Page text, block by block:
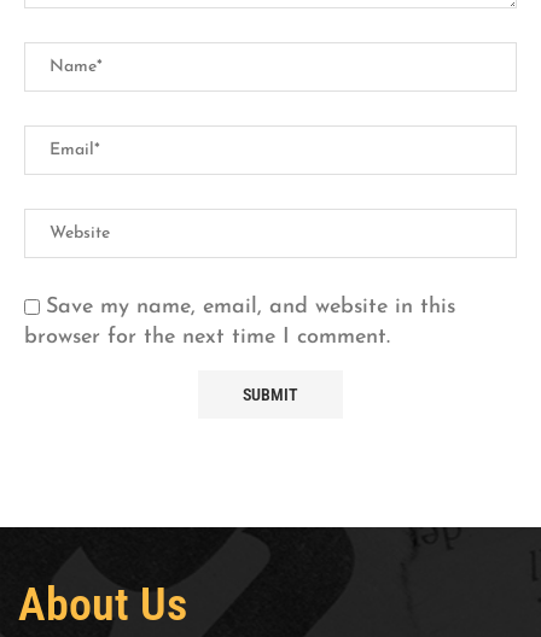
Save my name, email, and website in this
browser for the next time I comment.
About Us